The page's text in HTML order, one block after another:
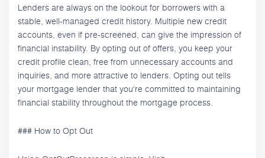
Lenders are always on the lookout for borrowers with a
stable, well-managed credit history. Multiple new credit
accounts, even if pre-screened, can give the impression of
financial instability. By opting out of offers, you keep your
credit profile clean, free from unnecessary accounts and
inquiries, and more attractive to lenders. Opting out tells
your mortgage lender that you're committed to maintaining
financial stability throughout the mortgage process.
### How to Opt Out